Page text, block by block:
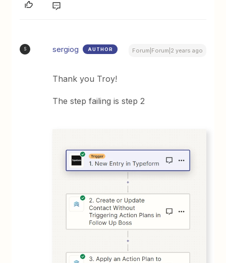
S sergiog AUTHOR Forum|Forum|2 years ago
Thank you Troy!
The step failing is step 2